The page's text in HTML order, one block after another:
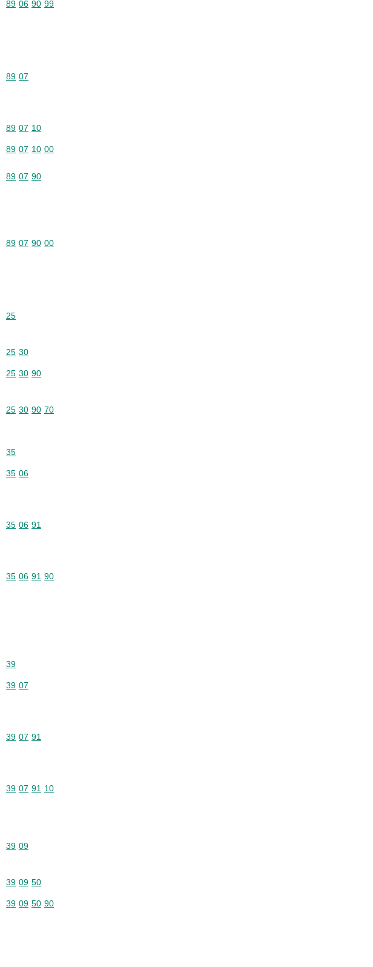
Commodity code: 89 06 90 99
89 06 90 99
Commodity code: 89 07
89 07
Commodity code: 89 07 10
89 07 10
Commodity code: 89 07 10 00
89 07 10 00
Commodity code: 89 07 90
89 07 90
Commodity code: 89 07 90 00
89 07 90 00
Commodity code: 25
25
Commodity code: 25 30
25 30
Commodity code: 25 30 90
25 30 90
Commodity code: 25 30 90 70
25 30 90 70
Commodity code: 35
35
Commodity code: 35 06
35 06
Commodity code: 35 06 91
35 06 91
Commodity code: 35 06 91 90
35 06 91 90
Commodity code: 39
39
Commodity code: 39 07
39 07
Commodity code: 39 07 91
39 07 91
Commodity code: 39 07 91 10
39 07 91 10
Commodity code: 39 09
39 09
Commodity code: 39 09 50
39 09 50
Commodity code: 39 09 50 90
39 09 50 90